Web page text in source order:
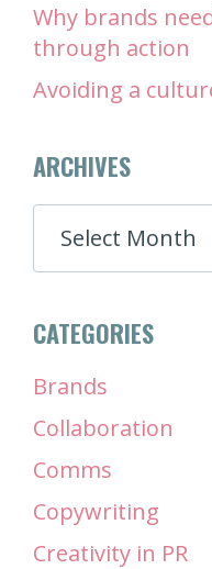
Why brands
through action
Avoiding a
ARCHIVES
ARCHIVES
CATEGORIES
Brands
Collaboration
Comms
Copywriting
Creativity in PR